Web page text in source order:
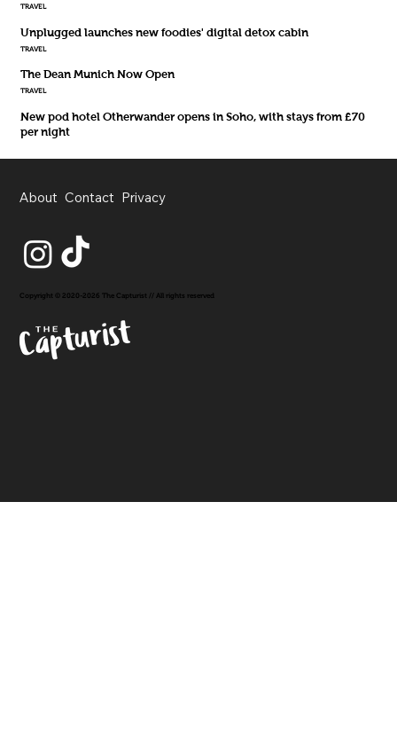
TRAVEL
Unplugged launches new foodies' digital detox cabin
TRAVEL
The Dean Munich Now Open
TRAVEL
New pod hotel Otherwander opens in Soho, with stays from £70
per night
About Contact Privacy
Copyright © 2020-2026 The Capturist // All rights reserved